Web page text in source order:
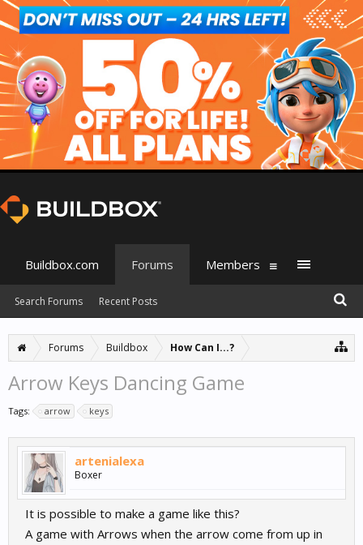
Forums Buildbox How Can I...?
Arrow Keys Dancing Game
Tags: arrow keys
artenialexa
Boxer
It is possible to make a game like this?
A game with Arrows when the arrow come from up in
Buildbox.com Forums
Search Forums Recent Posts
Members